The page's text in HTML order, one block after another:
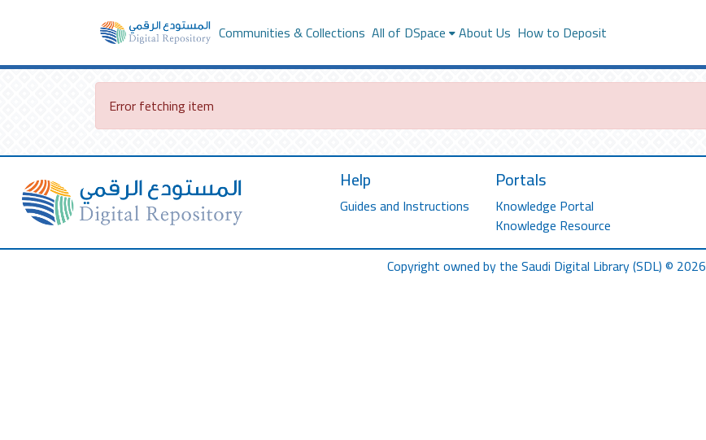
Communities & Collections All of DSpace About Us How to Deposit
Error fetching item
Help
Guides and Instructions
Portals
Knowledge Portal
Knowledge Resource
Copyright owned by the Saudi Digital Library (SDL) © 2026